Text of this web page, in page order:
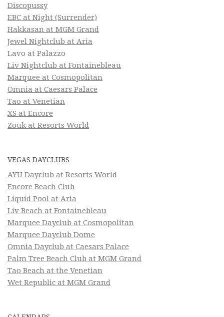
Discopussy
EBC at Night (Surrender)
Hakkasan at MGM Grand
Jewel Nightclub at Aria
Lavo at Palazzo
Liv Nightclub at Fontainebleau
Marquee at Cosmopolitan
Omnia at Caesars Palace
Tao at Venetian
XS at Encore
Zouk at Resorts World
VEGAS DAYCLUBS
AYU Dayclub at Resorts World
Encore Beach Club
Liquid Pool at Aria
Liv Beach at Fontainebleau
Marquee Dayclub at Cosmopolitan
Marquee Dayclub Dome
Omnia Dayclub at Caesars Palace
Palm Tree Beach Club at MGM Grand
Tao Beach at the Venetian
Wet Republic at MGM Grand